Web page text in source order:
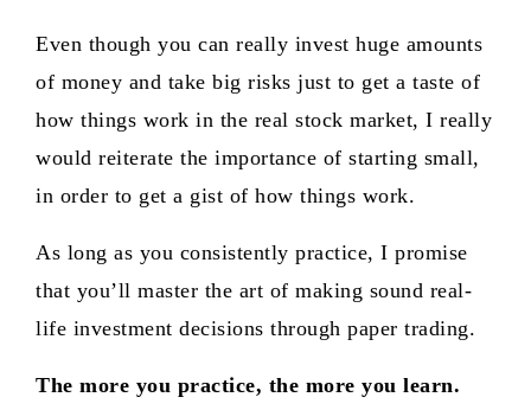
Even though you can really invest huge amounts
of money and take big risks just to get a taste of
how things work in the real stock market, I really
would reiterate the importance of starting small,
in order to get a gist of how things work.
As long as you consistently practice, I promise
that you’ll master the art of making sound real-
life investment decisions through paper trading.
The more you practice, the more you learn.